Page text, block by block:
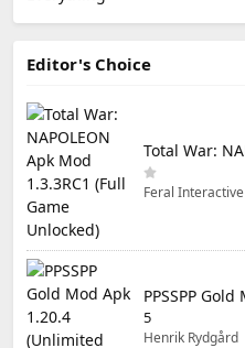
Editor's Choice
Feral Interactive
5
Henrik Rydgård